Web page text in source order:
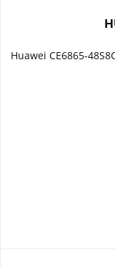
Huawei CE6865-